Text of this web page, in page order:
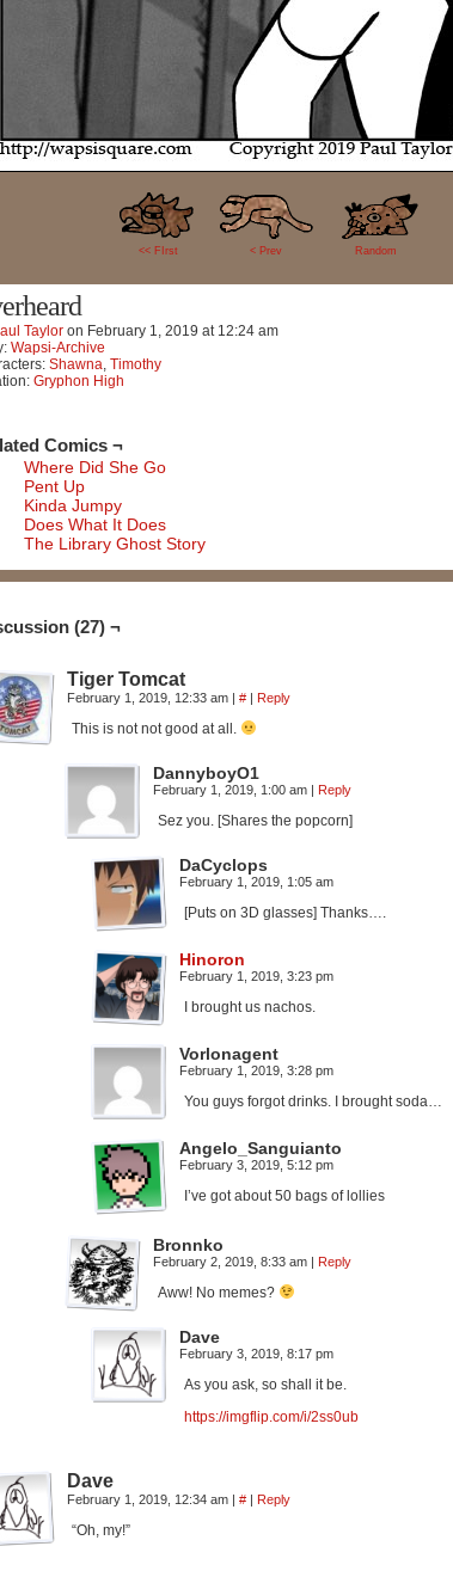
<< FIrst < Prev Random
Taylor on February 1, 2019 at 12:24 am
Wapsi-Archive
Shawna, Timothy
Gryphon High
Comics ¬
Where Did She Go
Pent Up
Kinda Jumpy
Does What It Does
The Library Ghost Story
(27) ¬
Tiger Tomcat
February 1, 2019, 12:33 am | # | Reply
This is not not good at all.
DannyboyO1
February 1, 2019, 1:00 am | Reply
Sez you. [Shares the popcorn]
DaCyclops
February 1, 2019, 1:05 am
[Puts on 3D glasses] Thanks….
Hinoron
February 1, 2019, 3:23 pm
I brought us nachos.
Vorlonagent
February 1, 2019, 3:28 pm
You guys forgot drinks. I brought soda…
Angelo_Sanguianto
February 3, 2019, 5:12 pm
I’ve got about 50 bags of lollies
Bronnko
February 2, 2019, 8:33 am | Reply
Aww! No memes?
Dave
February 3, 2019, 8:17 pm
As you ask, so shall it be.
https://imgflip.com/i/2ss0ub
Dave
February 1, 2019, 12:34 am | # | Reply
“Oh, my!”